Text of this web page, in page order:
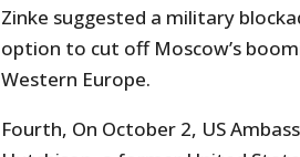
Zinke suggested a military
option to cut off Moscow’s
Western Europe.
Fourth, On October 2, US